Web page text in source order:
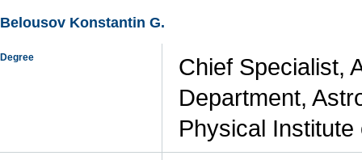
Belousov Konstantin G.
Degree
Chief Specialist,
Department,
Physical